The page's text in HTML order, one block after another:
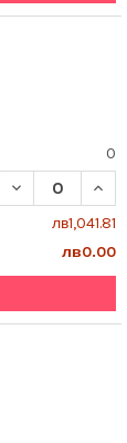
0
DECREASE
лв1,041.81
лв0.00